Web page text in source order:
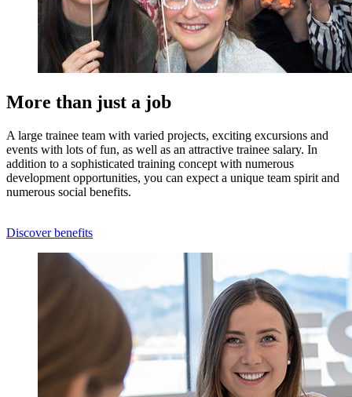
More than just a job
A large trainee team with varied projects, exciting excursions and
events with lots of fun, as well as an attractive trainee salary. In
addition to a sophisticated training concept with numerous
development opportunities, you can expect a unique team spirit and
numerous social benefits.
Discover benefits